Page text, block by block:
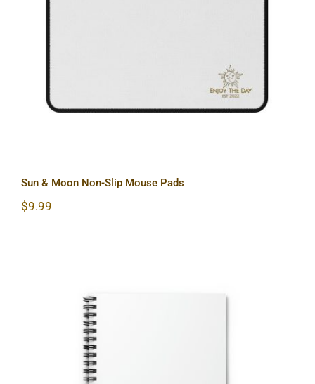
Sun & Moon Non-Slip Mouse Pads
$9.99